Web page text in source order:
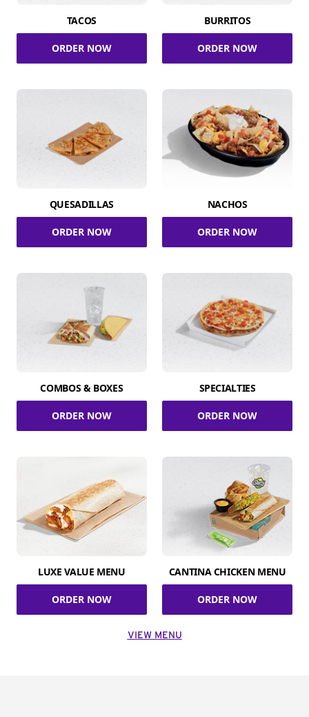
TACOS
ORDER NOW
BURRITOS
ORDER NOW
QUESADILLAS
ORDER NOW
NACHOS
ORDER NOW
COMBOS & BOXES
ORDER NOW
SPECIALTIES
ORDER NOW
LUXE VALUE MENU
ORDER NOW
CANTINA CHICKEN MENU
ORDER NOW
VIEW MENU